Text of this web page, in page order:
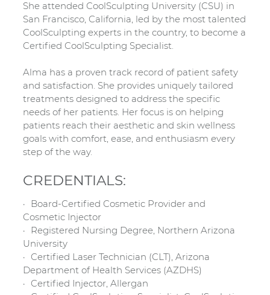
She attended CoolSculpting University (CSU) in
San Francisco, California, led by the most talented
CoolSculpting experts in the country, to become a
Certified CoolSculpting Specialist.
Alma has a proven track record of patient safety
and satisfaction. She provides uniquely tailored
treatments designed to address the specific
needs of her patients. Her focus is on helping
patients reach their aesthetic and skin wellness
goals with comfort, ease, and enthusiasm every
step of the way.
CREDENTIALS:
Board-Certified Cosmetic Provider and
Cosmetic Injector
Registered Nursing Degree, Northern Arizona
University
Certified Laser Technician (CLT), Arizona
Department of Health Services (AZDHS)
Certified Injector, Allergan